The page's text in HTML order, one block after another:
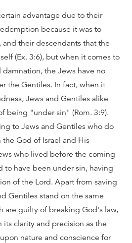
advantage due to their
because it was to
and their descendants that the
(Ex. 3:6), but when it comes to
the Jews have no
the Gentiles. In fact, when it
Jews and Gentiles alike
being "under sin" (Rom. 3:9).
to Jews and Gentiles who do
God of Israel and His
who lived before the coming
to have been under sin, having
of the Lord. Apart from saving
Gentiles stand on the same
are guilty of breaking God's law,
clarity and precision as the
nature and conscience for